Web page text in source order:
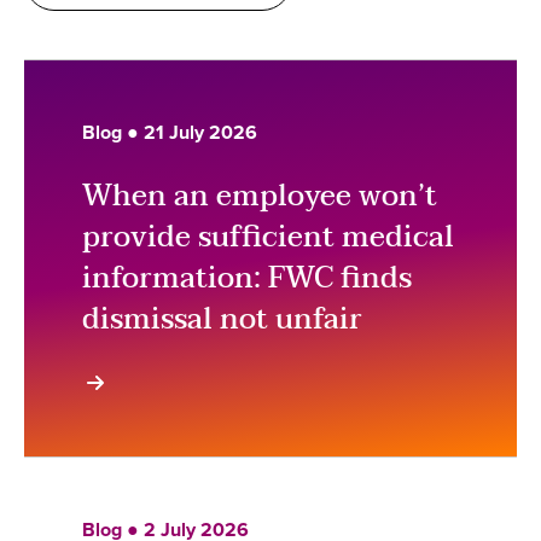
Blog ● 21 July 2026
When an employee won’t
provide sufficient medical
information: FWC finds
dismissal not unfair
Blog ● 2 July 2026